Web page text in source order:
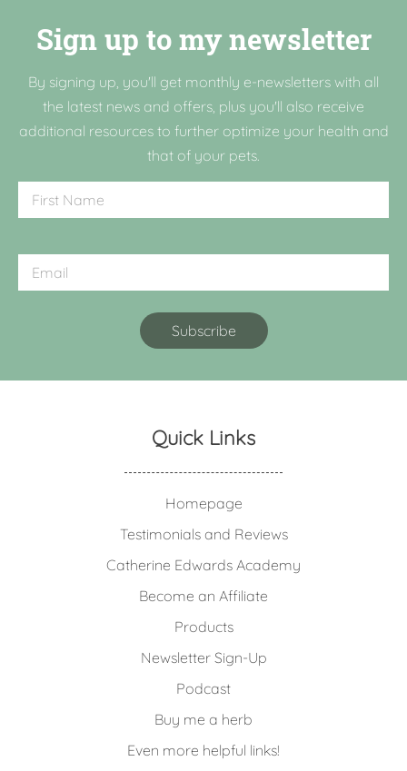
Sign up to my newsletter
By signing up, you'll get monthly e-newsletters with all
the latest news and offers, plus you'll also receive
additional resources to further optimize your health and
that of your pets.
Quick Links
Homepage
Testimonials and Reviews
Catherine Edwards Academy
Become an Affiliate
Products
Newsletter Sign-Up
Podcast
Buy me a herb
Even more helpful links!